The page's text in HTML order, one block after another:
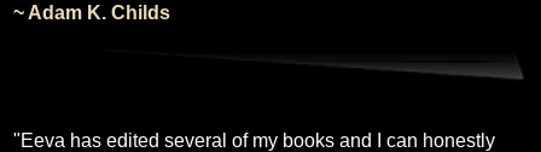
~ Adam K. Childs
"Eeva has edited several of my books and I can honestly